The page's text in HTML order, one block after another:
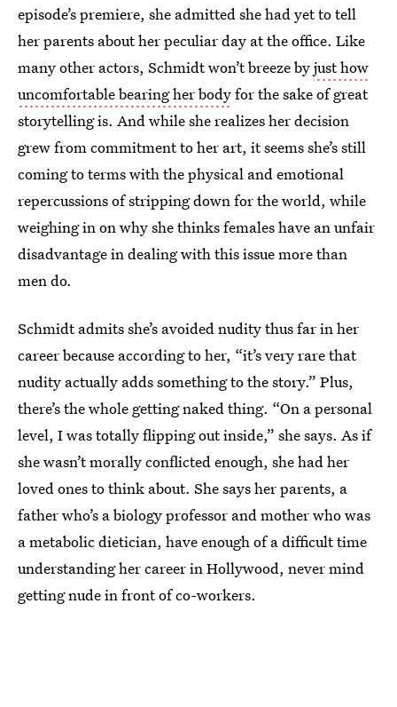
episode’s premiere, she admitted she had yet to tell
her parents about her peculiar day at the office. Like
many other actors, Schmidt won’t breeze byjust how
uncomfortable bearing her bodyfor the sake of great
storytelling is. And while she realizes her decision
grew from commitment to her art, it seems she’s still
coming to terms with the physical and emotional
repercussions of stripping down for the world, while
weighing in on why she thinks females have an unfair
disadvantage in dealing with this issue more than
men do.
Schmidt admits she’s avoided nudity thus far in her
career because according to her, “it’s very rare that
nudity actually adds something to the story.” Plus,
there’s the whole getting naked thing. “On a personal
level, I was totally flipping out inside,” she says. As if
she wasn’t morally conflicted enough, she had her
loved ones to think about. She says her parents, a
father who’s a biology professor and mother who was
a metabolic dietician, have enough of a difficult time
understanding her career in Hollywood, never mind
getting nude in front of co-workers.